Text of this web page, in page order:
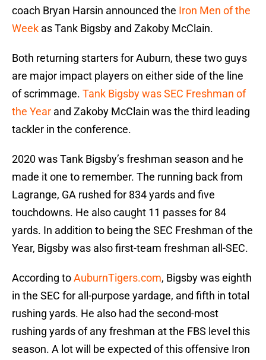
coach Bryan Harsin announced the Iron Men of the
Week as Tank Bigsby and Zakoby McClain.
Both returning starters for Auburn, these two guys
are major impact players on either side of the line
of scrimmage. Tank Bigsby was SEC Freshman of
the Year and Zakoby McClain was the third leading
tackler in the conference.
2020 was Tank Bigsby’s freshman season and he
made it one to remember. The running back from
Lagrange, GA rushed for 834 yards and five
touchdowns. He also caught 11 passes for 84
yards. In addition to being the SEC Freshman of the
Year, Bigsby was also first-team freshman all-SEC.
According toAuburnTigers.com, Bigsby was eighth
in the SEC for all-purpose yardage, and fifth in total
rushing yards. He also had the second-most
rushing yards of any freshman at the FBS level this
season. A lot will be expected of this offensive Iron